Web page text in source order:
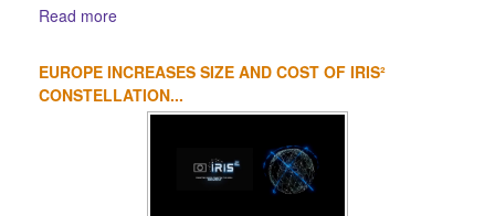
Read more
EUROPE INCREASES SIZE AND COST OF IRIS²
CONSTELLATION...